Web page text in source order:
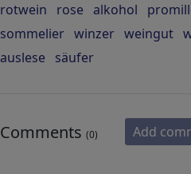
rotwein
rose alkohol
sommelier winzer weingut
auslese
säufer
Comments (0) Add